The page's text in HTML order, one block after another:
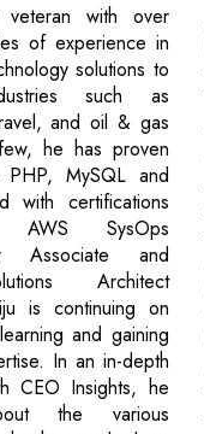
veteran with over
of experience in
solutions to
such as
and oil & gas
he has proven
MySQL and
with certifications
SysOps
Associate and
Architect
is continuing on
and gaining
In an in-depth
CEO Insights, he
the various